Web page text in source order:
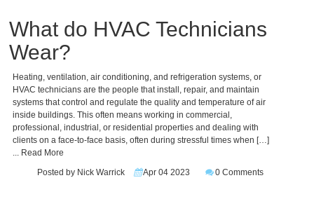
What do HVAC Technicians
Wear?
Heating, ventilation, air conditioning, and refrigeration systems, or
HVAC technicians are the people that install, repair, and maintain
systems that control and regulate the quality and temperature of air
inside buildings. This often means working in commercial,
professional, industrial, or residential properties and dealing with
clients on a face-to-face basis, often during stressful times when […]
... Read More
Posted by Nick Warrick
Apr 04 2023 0 Comments